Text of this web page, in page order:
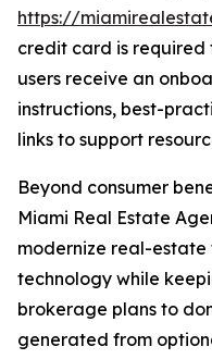
https://
credit card is required
users receive an
instructions, best-
links to support
Beyond consumer
Miami Real Estate
modernize real-
technology while
brokerage plans to
generated from